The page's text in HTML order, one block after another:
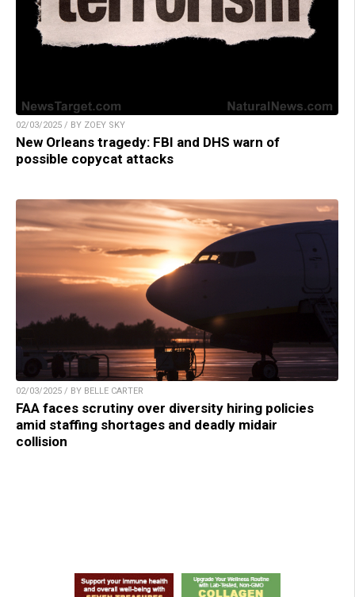
02/03/2025 / BY ZOEY SKY
New Orleans tragedy: FBI and DHS warn of
possible copycat attacks
02/03/2025 / BY BELLE CARTER
FAA faces scrutiny over diversity hiring policies
amid staffing shortages and deadly midair
collision